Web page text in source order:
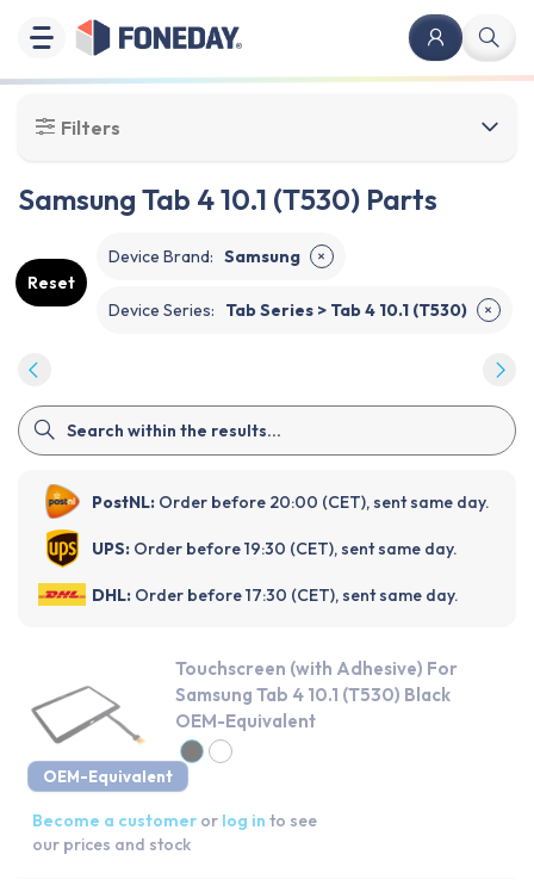
Filters
Samsung Tab 4 10.1 (T530) Parts
Reset
Device Brand: Samsung ✕
Device Series: Tab Series > Tab 4 10.1 (T530) ✕
PostNL: Order before 20:00 (CET), sent same day.
UPS: Order before 19:30 (CET), sent same day.
DHL: Order before 17:30 (CET), sent same day.
OEM-Equivalent
Touchscreen (with Adhesive) For
Samsung Tab 4 10.1 (T530) Black
OEM-Equivalent
Become a customer or log in to see
our prices and stock